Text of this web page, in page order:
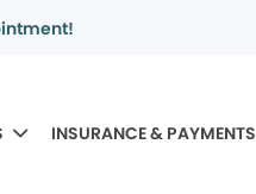
INSURANCE & PAYMENTS